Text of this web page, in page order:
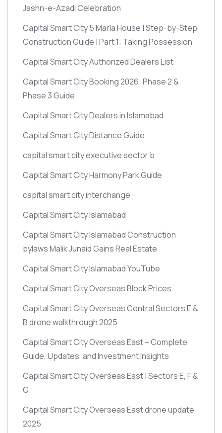
Jashn-e-Azadi Celebration
Capital Smart City 5 Marla House | Step-by-Step
Construction Guide | Part 1: Taking Possession
Capital Smart City Authorized Dealers List
Capital Smart City Booking 2026: Phase 2 &
Phase 3 Guide
Capital Smart City Dealers in Islamabad
Capital Smart City Distance Guide
capital smart city executive sector b
Capital Smart City Harmony Park Guide
capital smart city interchange
Capital Smart City Islamabad
Capital Smart City Islamabad Construction
bylaws Malik Junaid Gains Real Estate
Capital Smart City Islamabad YouTube
Capital Smart City Overseas Block Prices
Capital Smart City Overseas Central Sectors E &
B drone walkthrough 2025
Capital Smart City Overseas East – Complete
Guide, Updates, and Investment Insights
Capital Smart City Overseas East | Sectors E, F &
G
Capital Smart City Overseas East drone update
2025